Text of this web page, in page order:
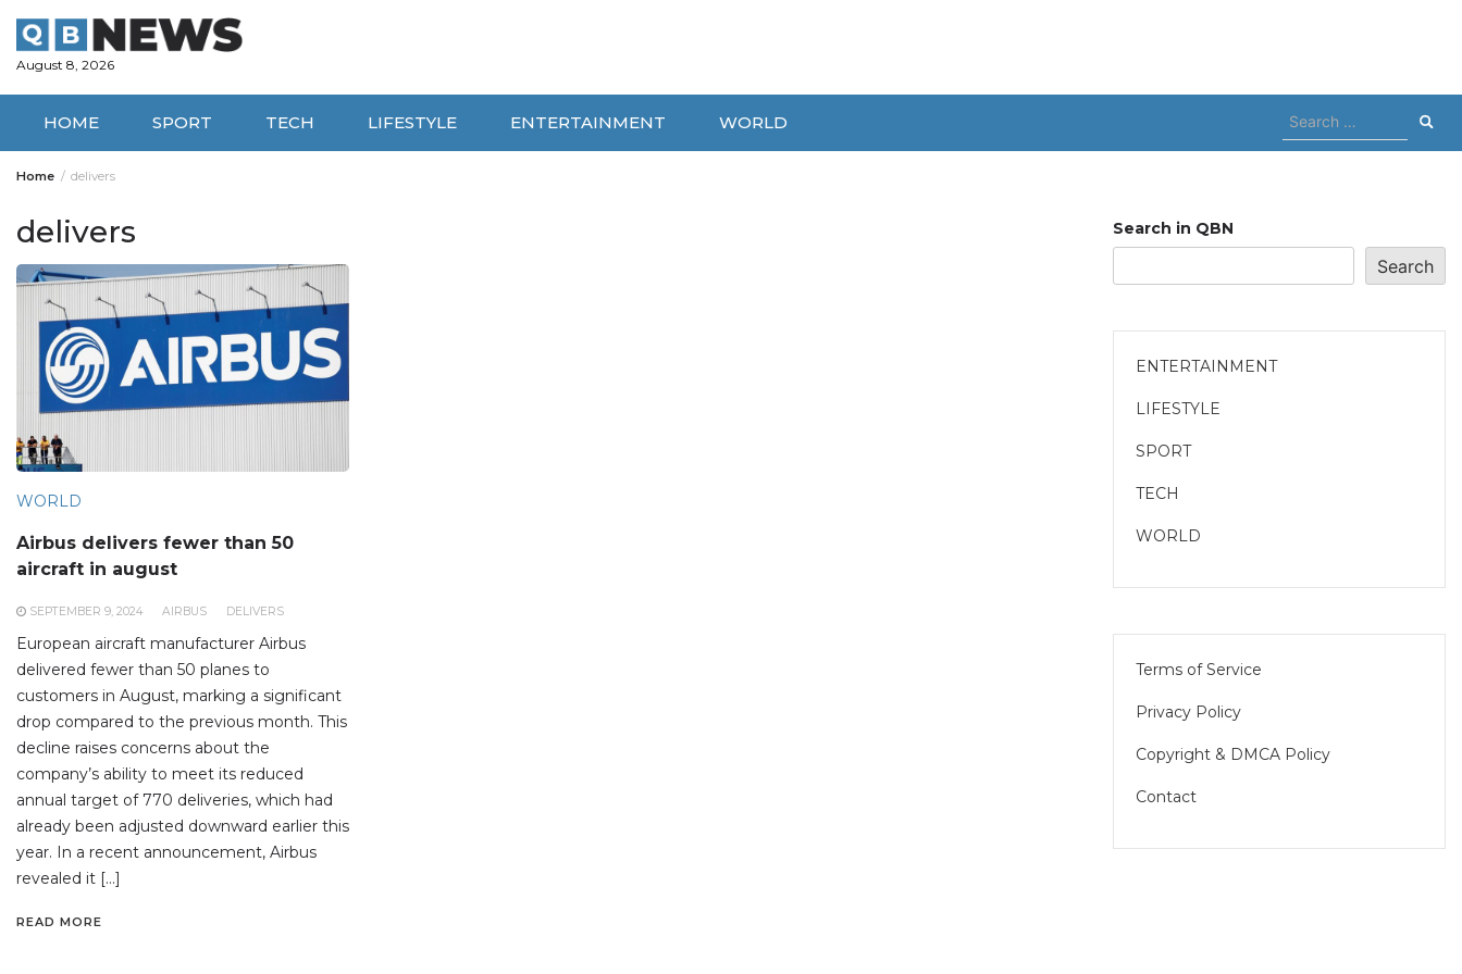
content
August 8, 2026
HOME SPORT TECH LIFESTYLE ENTERTAINMENT WORLD
Search
for:
Home delivers
delivers
WORLD
Airbus delivers fewer than 50
aircraft in august
SEPTEMBER 9, 2024 AIRBUS DELIVERS
European aircraft manufacturer Airbus
delivered fewer than 50 planes to
customers in August, marking a significant
drop compared to the previous month. This
decline raises concerns about the
company’s ability to meet its reduced
annual target of 770 deliveries, which had
already been adjusted downward earlier this
year. In a recent announcement, Airbus
revealed it […]
READ MORE
Search in QBN
Search
ENTERTAINMENT
LIFESTYLE
SPORT
TECH
WORLD
Terms of Service
Privacy Policy
Copyright & DMCA Policy
Contact